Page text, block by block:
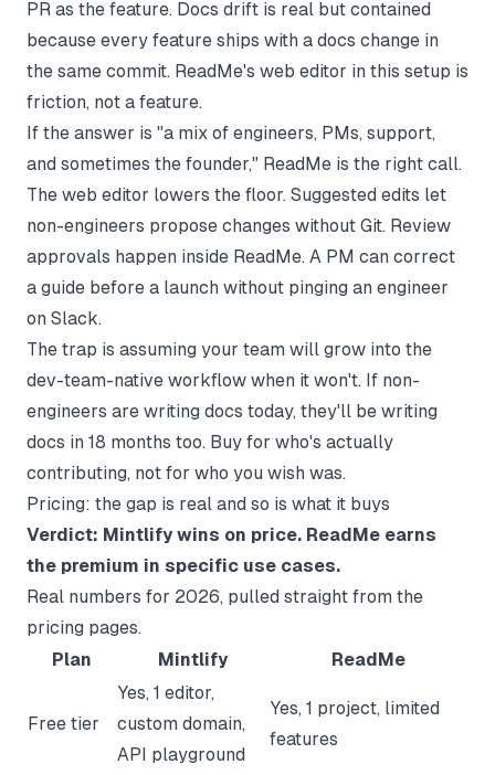
PR as the feature. Docs drift is real but contained
because every feature ships with a docs change in
the same commit. ReadMe's web editor in this setup is
friction, not a feature.
If the answer is "a mix of engineers, PMs, support,
and sometimes the founder," ReadMe is the right call.
The web editor lowers the floor. Suggested edits let
non-engineers propose changes without Git. Review
approvals happen inside ReadMe. A PM can correct
a guide before a launch without pinging an engineer
on Slack.
The trap is assuming your team will grow into the
dev-team-native workflow when it won't. If non-
engineers are writing docs today, they'll be writing
docs in 18 months too. Buy for who's actually
contributing, not for who you wish was.
Pricing: the gap is real and so is what it buys
Verdict: Mintlify wins on price. ReadMe earns
the premium in specific use cases.
Real numbers for 2026, pulled straight from the
pricing pages.
Plan
Mintlify ReadMe
Free tier
Yes, 1 editor,
custom domain,
API playground
Yes, 1 project, limited
features